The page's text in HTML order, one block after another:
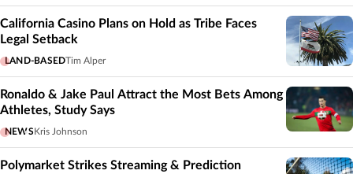
California Casino Plans on Hold as Tribe Faces
Legal Setback
LAND-BASEDTim Alper
Ronaldo & Jake Paul Attract the Most Bets Among
Athletes, Study Says
NEWSKris Johnson
Polymarket Strikes Streaming & Prediction